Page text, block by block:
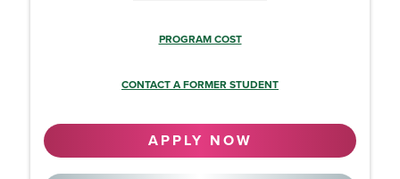
PROGRAM COST
CONTACT A FORMER STUDENT
APPLY NOW